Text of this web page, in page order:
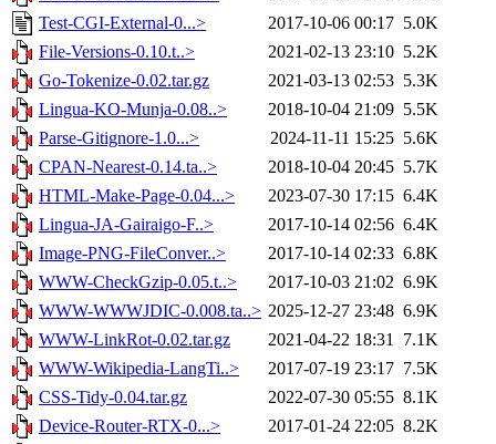
Test-CGI-External-0...>
2017-10-06 00:17 5.0K
File-Versions-0.10.t..>
2021-02-13 23:10 5.2K
Go-Tokenize-0.02.tar.gz
2021-03-13 02:53 5.3K
Lingua-KO-Munja-0.08..>
2018-10-04 21:09 5.5K
Parse-Gitignore-1.0...>
2024-11-11 15:25 5.6K
CPAN-Nearest-0.14.ta..>
2018-10-04 20:45 5.7K
HTML-Make-Page-0.04...>
2023-07-30 17:15 6.4K
Lingua-JA-Gairaigo-F..>
2017-10-14 02:56 6.4K
Image-PNG-FileConver..>
2017-10-14 02:33 6.8K
WWW-CheckGzip-0.05.t..>
2017-10-03 21:02 6.9K
WWW-WWWJDIC-0.008.ta..> 2025-12-27 23:48 6.9K
WWW-LinkRot-0.02.tar.gz
2021-04-22 18:31 7.1K
WWW-Wikipedia-LangTi..>
2017-07-19 23:17 7.5K
CSS-Tidy-0.04.tar.gz
2022-07-30 05:55 8.1K
Device-Router-RTX-0...>
2017-01-24 22:05 8.2K